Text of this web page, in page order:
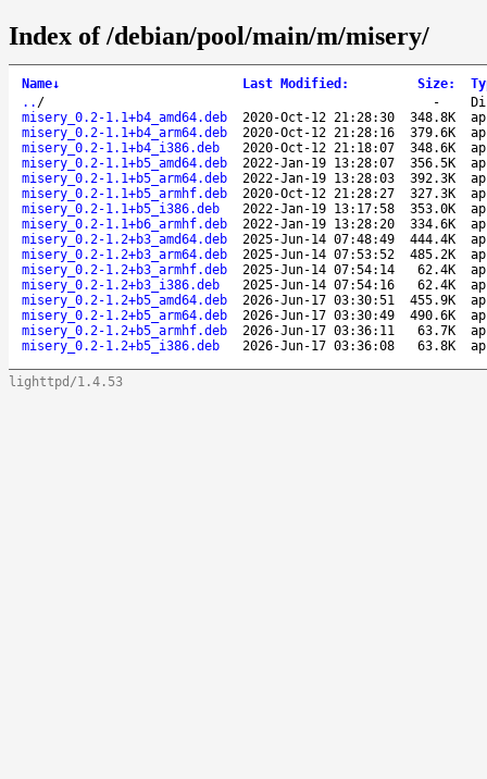
Index of /debian/pool/main/m/misery/
Name↓ Last Modified : Size:
.. / -
misery_0.2-1.1+b4_amd64.deb
2020-Oct-12 21:28:30 348.8K
misery_0.2-1.1+b4_arm64.deb
2020-Oct-12 21:28:16 379.6K
misery_0.2-1.1+b4_i386.deb
2020-Oct-12 21:18:07 348.6K
misery_0.2-1.1+b5_amd64.deb
2022-Jan-19 13:28:07 356.5K
misery_0.2-1.1+b5_arm64.deb
2022-Jan-19 13:28:03 392.3K
misery_0.2-1.1+b5_armhf.deb
2020-Oct-12 21:28:27 327.3K
misery_0.2-1.1+b5_i386.deb
2022-Jan-19 13:17:58 353.0K
misery_0.2-1.1+b6_armhf.deb
2022-Jan-19 13:28:20 334.6K
misery_0.2-1.2+b3_amd64.deb
2025-Jun-14 07:48:49 444.4K
misery_0.2-1.2+b3_arm64.deb
2025-Jun-14 07:53:52 485.2K
misery_0.2-1.2+b3_armhf.deb
2025-Jun-14 07:54:14 62.4K
misery_0.2-1.2+b3_i386.deb
2025-Jun-14 07:54:16 62.4K
misery_0.2-1.2+b5_amd64.deb
2026-Jun-17 03:30:51 455.9K
misery_0.2-1.2+b5_arm64.deb
2026-Jun-17 03:30:49 490.6K
misery_0.2-1.2+b5_armhf.deb
2026-Jun-17 03:36:11 63.7K
misery_0.2-1.2+b5_i386.deb
2026-Jun-17 03:36:08 63.8K
lighttpd/1.4.53